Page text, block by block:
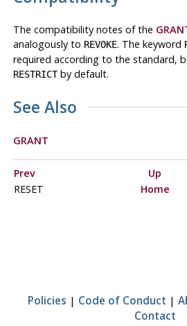
The compatibility notes of the
analogously to REVOKE. The keyword
required according to the standard,
RESTRICTby default.
See Also
GRANT
Prev Up
RESET
Home
Policies | Code of Conduct |
Contact